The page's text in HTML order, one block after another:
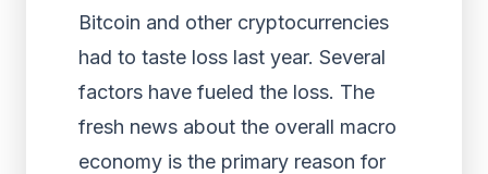
Bitcoin and other cryptocurrencies
had to taste loss last year. Several
factors have fueled the loss. The
fresh news about the overall macro
economy is the primary reason for